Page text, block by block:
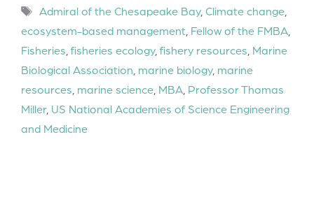
Tags
Admiral of the Chesapeake Bay, Climate change,
ecosystem-based management Fellow of the FMBA
Fisheries ,fisheries ecology,fishery resources Marine
Biological Association marine biology, marine
resources marine science MBA Professor Thomas
Miller, US National Academies of Science Engineering
and Medicine